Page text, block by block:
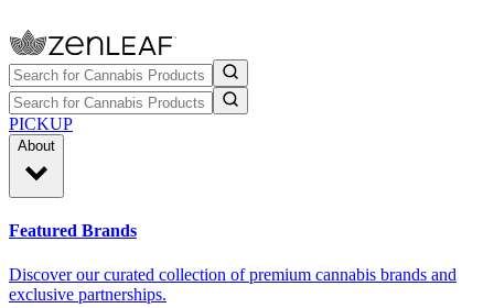
PICKUP
About
Featured Brands
Discover our curated collection of premium cannabis brands and
exclusive partnerships.